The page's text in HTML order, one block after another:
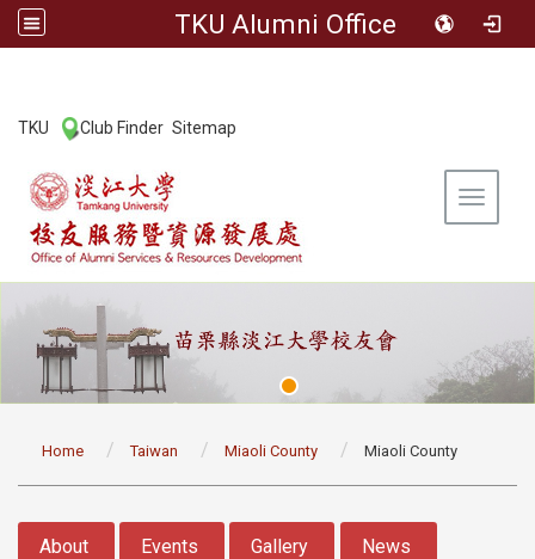
TKU Alumni Office
TKU Club Finder Sitemap
Toggle
Home Taiwan Miaoli County Miaoli County
About Events Gallery News